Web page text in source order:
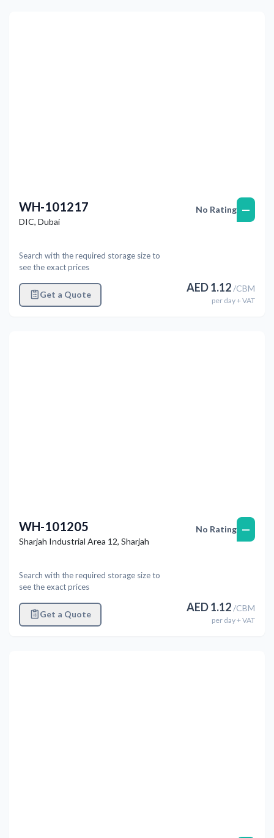
WH-101217
DIC, Dubai
Search with the required storage size to
see the exact prices
Get a Quote
No Rating —
AED1.12/CBM
per day+ VAT
WH-101205
Sharjah Industrial Area 12, Sharjah
Search with the required storage size to
see the exact prices
Get a Quote
No Rating —
AED1.12/CBM
per day+ VAT